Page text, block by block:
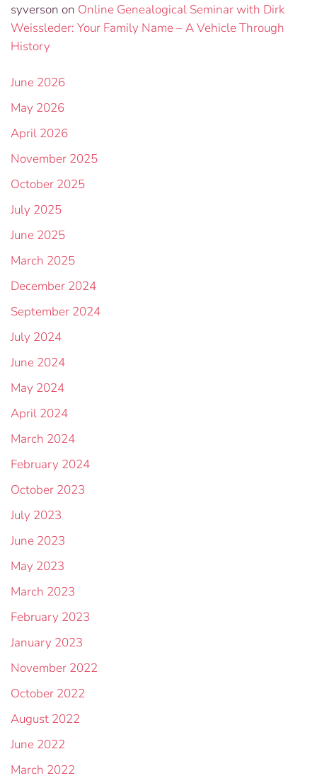
syverson on Online Genealogical Seminar with Dirk
Weissleder: Your Family Name – A Vehicle Through
History
June 2026
May 2026
April 2026
November 2025
October 2025
July 2025
June 2025
March 2025
December 2024
September 2024
July 2024
June 2024
May 2024
April 2024
March 2024
February 2024
October 2023
July 2023
June 2023
May 2023
March 2023
February 2023
January 2023
November 2022
October 2022
August 2022
June 2022
March 2022